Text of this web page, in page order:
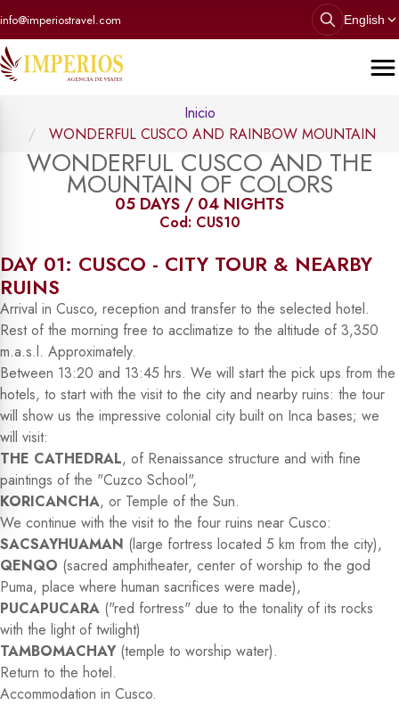
info@imperiostravel.com English
Inicio
WONDERFUL CUSCO AND RAINBOW MOUNTAIN
WONDERFUL CUSCO AND THE
MOUNTAIN OF COLORS
05 DAYS / 04 NIGHTS
Cod: CUS10
DAY 01: CUSCO - CITY TOUR & NEARBY
RUINS
Arrival in Cusco, reception and transfer to the selected hotel.
Rest of the morning free to acclimatize to the altitude of 3,350
m.a.s.l. Approximately.
Between 13:20 and 13:45 hrs. We will start the pick ups from the
hotels, to start with the visit to the city and nearby ruins: the tour
will show us the impressive colonial city built on Inca bases; we
will visit:
THE CATHEDRAL, of Renaissance structure and with fine
paintings of the "Cuzco School",
KORICANCHA, or Temple of the Sun.
We continue with the visit to the four ruins near Cusco:
SACSAYHUAMAN (large fortress located 5 km from the city),
QENQO (sacred amphitheater, center of worship to the god
Puma, place where human sacrifices were made),
PUCAPUCARA ("red fortress" due to the tonality of its rocks
with the light of twilight)
TAMBOMACHAY (temple to worship water).
Return to the hotel.
Accommodation in Cusco.